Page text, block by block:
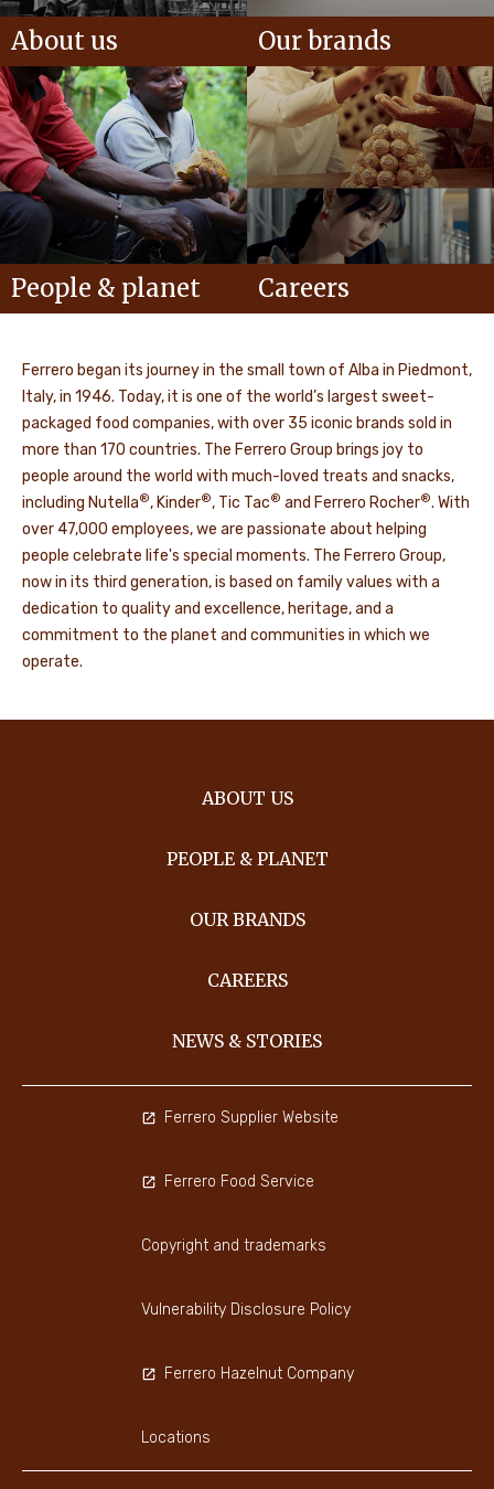
About us Our brands
People & planet Careers
Ferrero began its journey in the small town of Alba in Piedmont,
Italy, in 1946. Today, it is one of the world’s largest sweet-
packaged food companies, with over 35 iconic brands sold in
more than 170 countries. The Ferrero Group brings joy to
people around the world with much-loved treats and snacks,
including Nutella®, Kinder®, Tic Tac® and Ferrero Rocher®. With
over 47,000 employees, we are passionate about helping
people celebrate life's special moments. The Ferrero Group,
now in its third generation, is based on family values with a
dedication to quality and excellence, heritage, and a
commitment to the planet and communities in which we
operate.
ABOUT US
PEOPLE & PLANET
OUR BRANDS
CAREERS
NEWS & STORIES
Ferrero Supplier Website
Ferrero Food Service
Copyright and trademarks
Vulnerability Disclosure Policy
Ferrero Hazelnut Company
Locations